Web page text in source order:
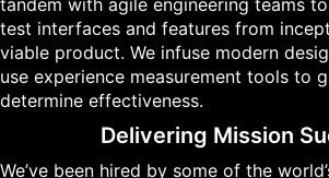
tandem with agile engineering teams
test interfaces and features from
viable product. We infuse modern
use experience measurement tools to
determine effectiveness.
Delivering Mission
We’ve been hired by some of the